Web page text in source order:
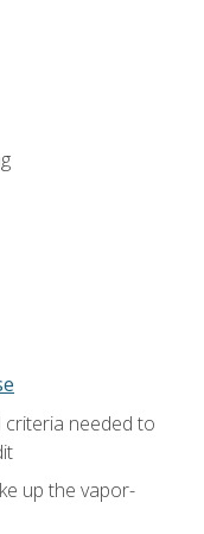
needed to
up the vapor-